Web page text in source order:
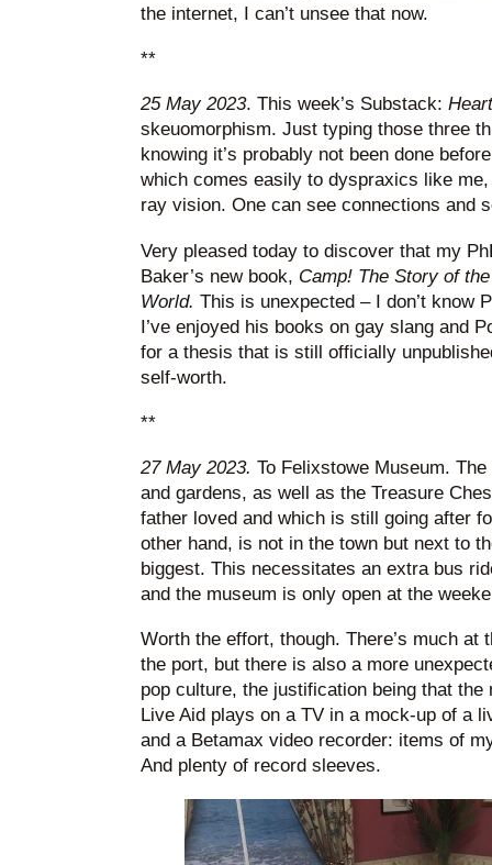
the internet, I can’t unsee that now.
**
25 May 2023. This week’s Substack:
skeuomorphism. Just typing those three
knowing it’s probably not been done
which comes easily to dyspraxics like
ray vision. One can see connections and
Very pleased today to discover that my
Baker’s new book, Camp! The Story of
World. This is unexpected – I don’t know
I’ve enjoyed his books on gay slang and
for a thesis that is still officially
self-worth.
**
27 May 2023. To Felixstowe Museum.
and gardens, as well as the Treasure
father loved and which is still going after
other hand, is not in the town but next to
biggest. This necessitates an extra bus
and the museum is only open at the
Worth the effort, though. There’s much at
the port, but there is also a more
pop culture, the justification being that the
Live Aid plays on a TV in a mock-up of a
and a Betamax video recorder: items of
And plenty of record sleeves.